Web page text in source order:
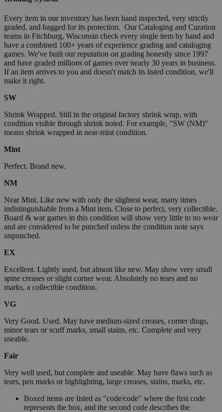
Every item in our inventory has been hand inspected, very strictly
graded, and bagged for its protection. Our Cataloging and Curation
teams in Fitchburg, Wisconsin check every single item by hand and
have a combined 100+ years of experience grading and cataloging
games. We've built our reputation on grading honestly since 1997
and have graded millions of games over nearly 30 years in business.
If an item arrives to you and doesn't match its listed condition, we'll
make it right.
SW
Shrink Wrapped. Still in the original factory shrink wrap, with
condition visible through shrink noted. For example, "SW (NM)"
means shrink wrapped in near-mint condition.
Mint
Perfect. Brand new.
NM
Near Mint. Like new with only the slightest wear, many times
indistinguishable from a Mint item. Close to perfect, very collectible.
Board & war games in this condition will show very little to no wear
and are considered to be punched unless the condition note says
unpunched.
EX
Excellent. Lightly used, but almost like new. May show very small
spine creases or slight corner wear. Absolutely no tears and no
marks, a collectible condition.
VG
Very Good. Used. May have medium-sized creases, corner dings,
minor tears or scuff marks, small stains, etc. Complete and very
useable.
Fair
Very well used, but complete and useable. May have flaws such as
tears, pen marks or highlighting, large creases, stains, marks, etc.
Boxed items are listed as "code/code" where the first code
represents the box, and the second code describes the